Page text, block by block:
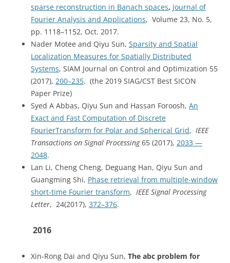
sparse reconstruction in Banach spaces, Journal of
Fourier Analysis and Applications, Volume 23, No. 5,
pp. 1118–1152, Oct. 2017.
Nader Motee and Qiyu Sun, Sparsity and Spatial
Localization Measures for Spatially Distributed
Systems, SIAM Journal on Control and Optimization 55
(2017), 200–235. (the 2019 SIAG/CST Best SICON
Paper Prize)
Syed A Abbas, Qiyu Sun and Hassan Foroosh, An
Exact and Fast Computation of Discrete
FourierTransform for Polar and Spherical Grid, IEEE
Transactions on Signal Processing65 (2017), 2033 —
2048.
Lan Li, Cheng Cheng, Deguang Han, Qiyu Sun and
Guangming Shi, Phase retrieval from multiple-window
short-time Fourier transform, IEEE Signal Processing
Letter, 24(2017), 372–376.
2016
Xin-Rong Dai and Qiyu Sun, The abc problem for